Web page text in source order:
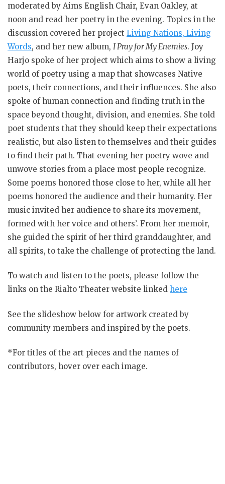
moderated by Aims English Chair, Evan Oakley, at
noon and read her poetry in the evening. Topics in the
discussion covered her project Living Nations, Living
Words, and her new album, I Pray for My Enemies. Joy
Harjo spoke of her project which aims to show a living
world of poetry using a map that showcases Native
poets, their connections, and their influences. She also
spoke of human connection and finding truth in the
space beyond thought, division, and enemies. She told
poet students that they should keep their expectations
realistic, but also listen to themselves and their guides
to find their path. That evening her poetry wove and
unwove stories from a place most people recognize.
Some poems honored those close to her, while all her
poems honored the audience and their humanity. Her
music invited her audience to share its movement,
formed with her voice and others’. From her memoir,
she guided the spirit of her third granddaughter, and
all spirits, to take the challenge of protecting the land.
To watch and listen to the poets, please follow the
links on the Rialto Theater website linked here
See the slideshow below for artwork created by
community members and inspired by the poets.
*For titles of the art pieces and the names of
contributors, hover over each image.